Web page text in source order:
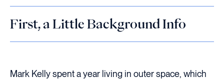
First, a Little Background Info
Mark Kelly spent a year living in outer space, which